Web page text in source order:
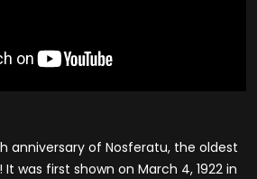
anniversary of Nosferatu, the oldest
was first shown on March 4, 1922 in